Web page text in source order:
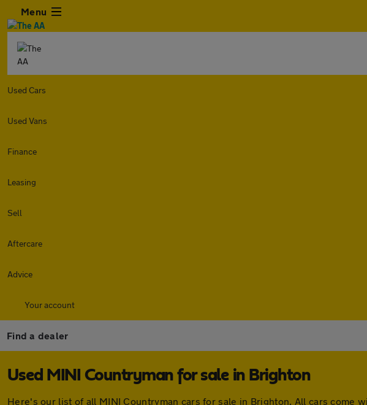
Menu
Used Cars
Used Vans
Finance
Leasing
Sell
Aftercare
Advice
Your account
Find a dealer
Used MINI Countryman for sale in Brighton
Here's our list of all MINI Countryman cars for sale in Brighton. All cars come